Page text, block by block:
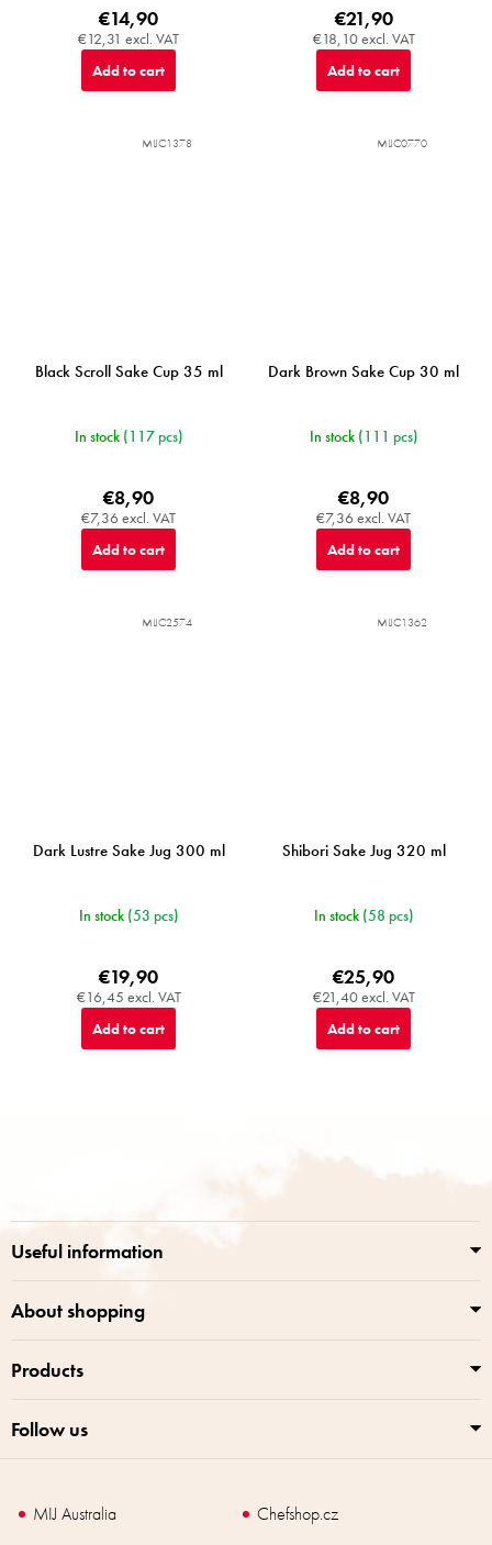
€12,31 excl. VAT
€14,90
Add to cart
€18,10 excl. VAT
€21,90
Add to cart
Black Scroll Sake Cup 35 ml
In stock (117 pcs)
€7,36 excl. VAT
€8,90
Add to cart
MIJC1378
Dark Brown Sake Cup 30 ml
In stock (111 pcs)
€7,36 excl. VAT
€8,90
Add to cart
MIJC0770
Dark Lustre Sake Jug 300 ml
In stock (53 pcs)
€16,45 excl. VAT
€19,90
Add to cart
MIJC2574
Shibori Sake Jug 320 ml
In stock (58 pcs)
€21,40 excl. VAT
€25,90
Add to cart
MIJC1362
Useful information
About shopping
Products
Follow us
MIJ Australia Chefshop.cz